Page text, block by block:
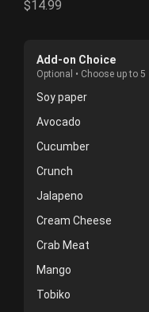
$14.99
Add-on Choice
Optional • Choose up to 5
Soy paper
Avocado
Cucumber
Crunch
Jalapeno
Cream Cheese
Crab Meat
Mango
Tobiko